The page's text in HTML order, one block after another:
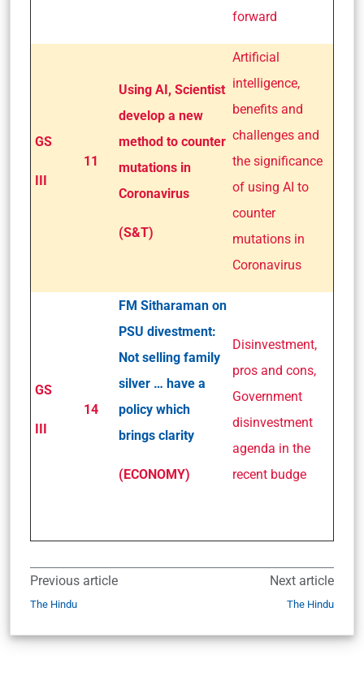
forward
GS
11
Using AI, Scientist
develop a new
method to counter
mutations in
Coronavirus
(S&T)
Artificial
intelligence,
benefits and
challenges and
the significance
of using AI to
counter
mutations in
Coronavirus
GS
14
FM Sitharaman on
PSU divestment:
Not selling family
silver … have a
policy which
brings clarity
(ECONOMY)
Disinvestment,
pros and cons,
Government
disinvestment
agenda in the
recent budge
Previous article
The Hindu
Next article
The Hindu